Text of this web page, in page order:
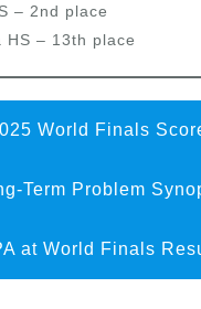
– 2nd place
HS – 13th place
World Finals
Term Problem
at World Finals